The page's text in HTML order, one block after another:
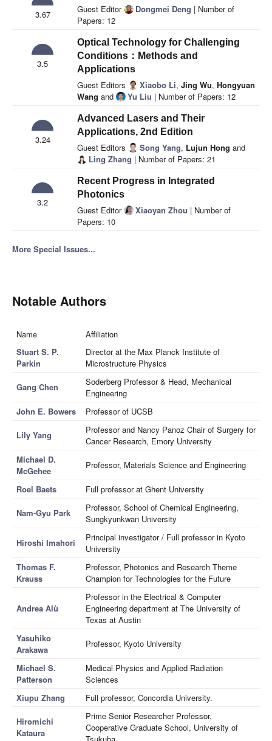
3.67 Guest Editor Dongmei Deng | Number of
Papers: 12
3.5
Optical Technology for Challenging
Conditions：Methods and
Applications
Guest Editors Xiaobo Li, Jing Wu, Hongyuan
Wang and Yu Liu | Number of Papers: 12
3.24
Advanced Lasers and Their
Applications, 2nd Edition
Guest Editors Song Yang, Lujun Hong and
Ling Zhang | Number of Papers: 21
3.2
Recent Progress in Integrated
Photonics
Guest Editor Xiaoyan Zhou | Number of
Papers: 10
More Special Issues...
Notable Authors
Name
Affiliation
Stuart S. P.
Parkin
Director at the Max Planck Institute of
Microstructure Physics
Gang Chen
Soderberg Professor & Head, Mechanical
Engineering
John E. Bowers
Professor of UCSB
Lily Yang
Professor and Nancy Panoz Chair of Surgery for
Cancer Research, Emory University
Michael D.
McGehee
Professor, Materials Science and Engineering
Roel Baets Full professor at Ghent University
Nam-Gyu Park
Professor, School of Chemical Engineering,
Sungkyunkwan University
Hiroshi Imahori
Principal investigator / Full professor in Kyoto
University
Thomas F.
Krauss
Professor, Photonics and Research Theme
Champion for Technologies for the Future
Andrea Alù
Professor in the Electrical & Computer
Engineering department at The University of
Texas at Austin
Yasuhiko
Arakawa
Professor, Kyoto University
Michael S.
Patterson
Medical Physics and Applied Radiation
Sciences
Xiupu Zhang
Full professor, Concordia University.
Hiromichi
Kataura
Prime Senior Researcher Professor,
Cooperative Graduate School, University of